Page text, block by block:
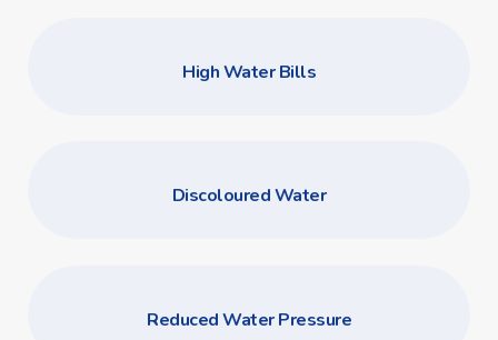
High Water Bills
Discoloured Water
Reduced Water Pressure